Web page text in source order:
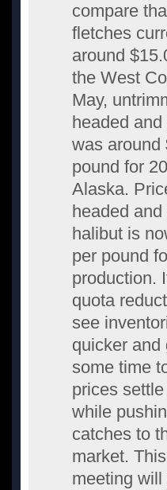
compare
fletches
around
the West
May,
headed
was around
pound for
Alaska.
headed
halibut is
per pound
production.
quota
see
quicker and
some time
prices
while
catches to
market.
meeting